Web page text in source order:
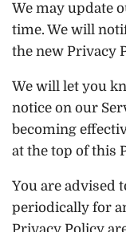
We may update
time. We will
the new Privacy
We will let you
notice on our
becoming
at the top of this
You are advised
periodically for